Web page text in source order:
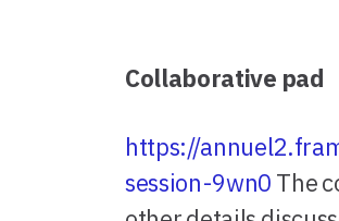
Collaborative pad
https://
session-9wn0 The